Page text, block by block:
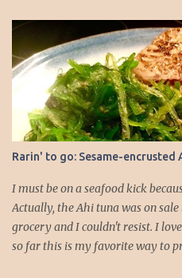
Hollandaise. I feel like if I added
whole dinner well-roundedness
Hollandaise sauce (portioned for
-2 egg yolks -1/2 tbs. lemon
Cayenne 1. Gently melt the
yolks, lemon juice, and
for 30 seconds to a minute, until
lighten in color. 3. Drop the
drizzle in melted butter *slowly*.
Rarin' to go: Sesame-encrusted
I must be on a seafood kick
Actually, the Ahi tuna was on
grocery and I couldn't resist. I
so far this is my favorite way to